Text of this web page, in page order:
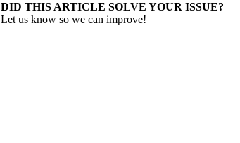
DID THIS ARTICLE SOLVE YOUR ISSUE?
Let us know so we can improve!